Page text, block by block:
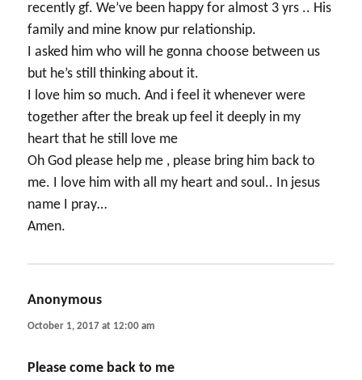
recently gf. We’ve been happy for almost 3 yrs .. His
family and mine know pur relationship.
I asked him who will he gonna choose between us
but he’s still thinking about it.
I love him so much. And i feel it whenever were
together after the break up feel it deeply in my
heart that he still love me
Oh God please help me , please bring him back to
me. I love him with all my heart and soul.. In jesus
name I pray…
Amen.
Anonymous
October 1, 2017 at 12:00 am
Please come back to me